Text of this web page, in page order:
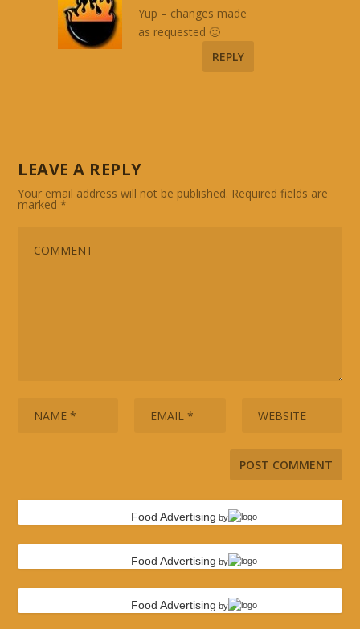
Yup – changes made
as requested 🙂
REPLY
LEAVE A REPLY
Your email address will not be published. Required fields are
marked*
Food Advertising by
Food Advertising by
Food Advertising by